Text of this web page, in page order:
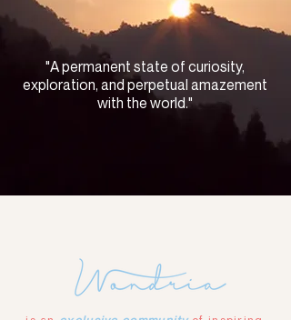
"A permanent state of curiosity,
exploration, and perpetual amazement
with the world."